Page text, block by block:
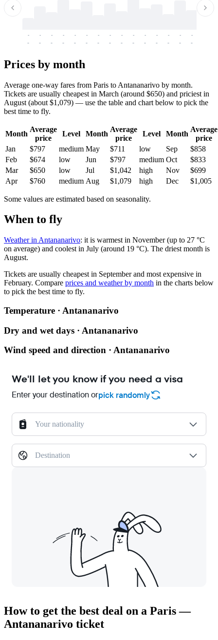
-
-
-
-
-
-
-
-
-
-
-
-
-
-
-
-
-
-
-
-
-
-
-
-
-
-
-
-
-
-
Prices by month
Average one-way fares from Paris to Antananarivo by month.
Tickets are usually cheapest in March (around $650) and priciest in
August (about $1,079) — use the table and chart below to pick the
best time to fly.
Month
Average
price
Level Month
Average
price
Level Month
Average
price
Jan
$797 medium May $711 low Sep
$858
Feb
$674 low Jun $797 medium Oct
$833
Mar
$650 low Jul $1,042 high Nov
$699
Apr
$760 medium Aug $1,079 high Dec $1,005
Some values are estimated based on seasonality.
When to fly
Weather in Antananarivo: it is warmest in November (up to 27 °C
on average) and coolest in July (around 19 °C). The driest month is
August.
Tickets are usually cheapest in September and most expensive in
February. Compare prices and weather by month in the charts below
to pick the best time to fly.
Temperature · Antananarivo
Dry and wet days · Antananarivo
Wind speed and direction · Antananarivo
We'll let you know if you need a visa
Enter your destination orpick randomly
Your nationality
Destination
How to get the best deal on a Paris —
Antananarivo ticket